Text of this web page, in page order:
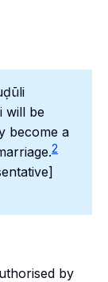
will be
become a
2
by